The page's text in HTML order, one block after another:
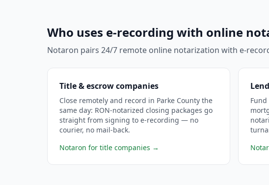
Who uses e-recording with online
Notaron pairs 24/7 remote online notarization with e-
Title & escrow companies
Close remotely and record in Parke County the
same day: RON-notarized closing packages go
straight from signing to e-recording — no
courier, no mail-back.
Notaron for title companies →